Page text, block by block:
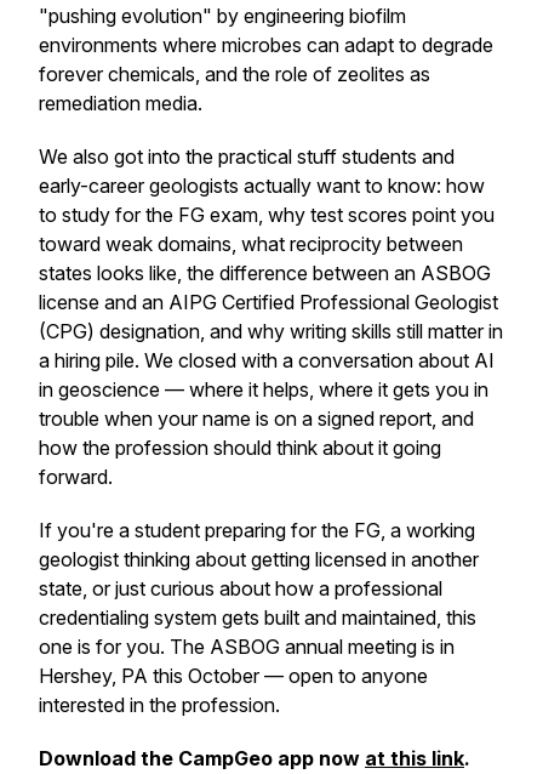
"pushing evolution" by engineering biofilm
environments where microbes can adapt to degrade
forever chemicals, and the role of zeolites as
remediation media.
We also got into the practical stuff students and
early-career geologists actually want to know: how
to study for the FG exam, why test scores point you
toward weak domains, what reciprocity between
states looks like, the difference between an ASBOG
license and an AIPG Certified Professional Geologist
(CPG) designation, and why writing skills still matter in
a hiring pile. We closed with a conversation about AI
in geoscience — where it helps, where it gets you in
trouble when your name is on a signed report, and
how the profession should think about it going
forward.
If you're a student preparing for the FG, a working
geologist thinking about getting licensed in another
state, or just curious about how a professional
credentialing system gets built and maintained, this
one is for you. The ASBOG annual meeting is in
Hershey, PA this October — open to anyone
interested in the profession.
Download the CampGeo app now at this link.